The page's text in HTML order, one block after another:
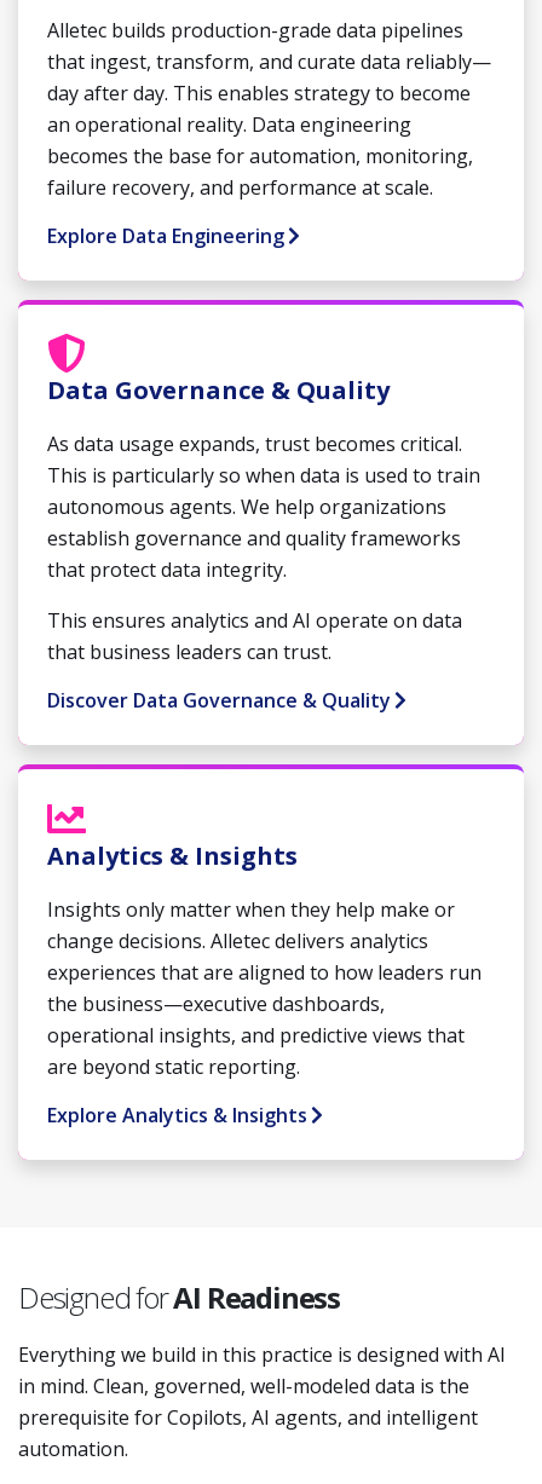
Alletec builds production-grade data pipelines
that ingest, transform, and curate data reliably—
day after day. This enables strategy to become
an operational reality. Data engineering
becomes the base for automation, monitoring,
failure recovery, and performance at scale.
Explore Data Engineering
Data Governance & Quality
As data usage expands, trust becomes critical.
This is particularly so when data is used to train
autonomous agents. We help organizations
establish governance and quality frameworks
that protect data integrity.
This ensures analytics and AI operate on data
that business leaders can trust.
Discover Data Governance & Quality
Analytics & Insights
Insights only matter when they help make or
change decisions. Alletec delivers analytics
experiences that are aligned to how leaders run
the business—executive dashboards,
operational insights, and predictive views that
are beyond static reporting.
Explore Analytics & Insights
Designed forAI Readiness
Everything we build in this practice is designed with AI
in mind. Clean, governed, well-modeled data is the
prerequisite for Copilots, AI agents, and intelligent
automation.